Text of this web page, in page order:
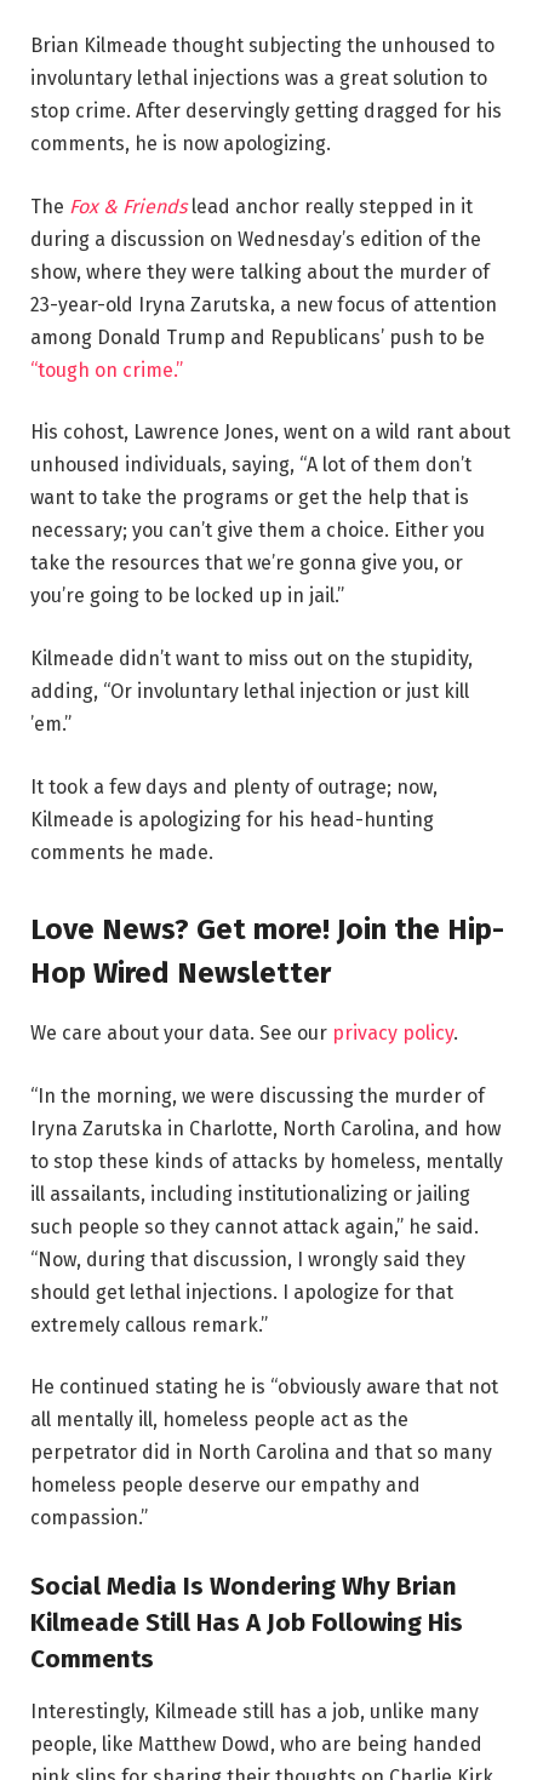
Brian Kilmeade thought subjecting the unhoused to
involuntary lethal injections was a great solution to
stop crime. After deservingly getting dragged for his
comments, he is now apologizing.
The Fox & Friendslead anchor really stepped in it
during a discussion on Wednesday’s edition of the
show, where they were talking about the murder of
23-year-old Iryna Zarutska, a new focus of attention
among Donald Trump and Republicans’ push to be
“tough on crime.”
His cohost, Lawrence Jones, went on a wild rant about
unhoused individuals, saying, “A lot of them don’t
want to take the programs or get the help that is
necessary; you can’t give them a choice. Either you
take the resources that we’re gonna give you, or
you’re going to be locked up in jail.”
Kilmeade didn’t want to miss out on the stupidity,
adding, “Or involuntary lethal injection or just kill
’em.”
It took a few days and plenty of outrage; now,
Kilmeade is apologizing for his head-hunting
comments he made.
Love News? Get more! Join the Hip-
Hop Wired Newsletter
We care about your data. See our privacy policy.
“In the morning, we were discussing the murder of
Iryna Zarutska in Charlotte, North Carolina, and how
to stop these kinds of attacks by homeless, mentally
ill assailants, including institutionalizing or jailing
such people so they cannot attack again,” he said.
“Now, during that discussion, I wrongly said they
should get lethal injections. I apologize for that
extremely callous remark.”
He continued stating he is “obviously aware that not
all mentally ill, homeless people act as the
perpetrator did in North Carolina and that so many
homeless people deserve our empathy and
compassion.”
Social Media Is Wondering Why Brian
Kilmeade Still Has A Job Following His
Comments
Interestingly, Kilmeade still has a job, unlike many
people, like Matthew Dowd, who are being handed